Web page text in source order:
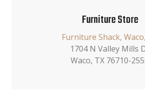
Furniture Store
Furniture Shack,
1704 N Valley Mills
Waco, TX 76710-